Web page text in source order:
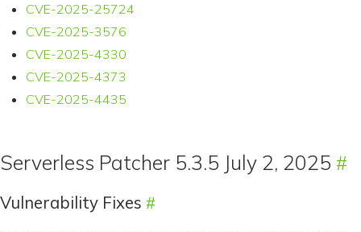
CVE-2025-25724
CVE-2025-3576
CVE-2025-4330
CVE-2025-4373
CVE-2025-4435
Serverless Patcher 5.3.5 July 2, 2025
Vulnerability Fixes